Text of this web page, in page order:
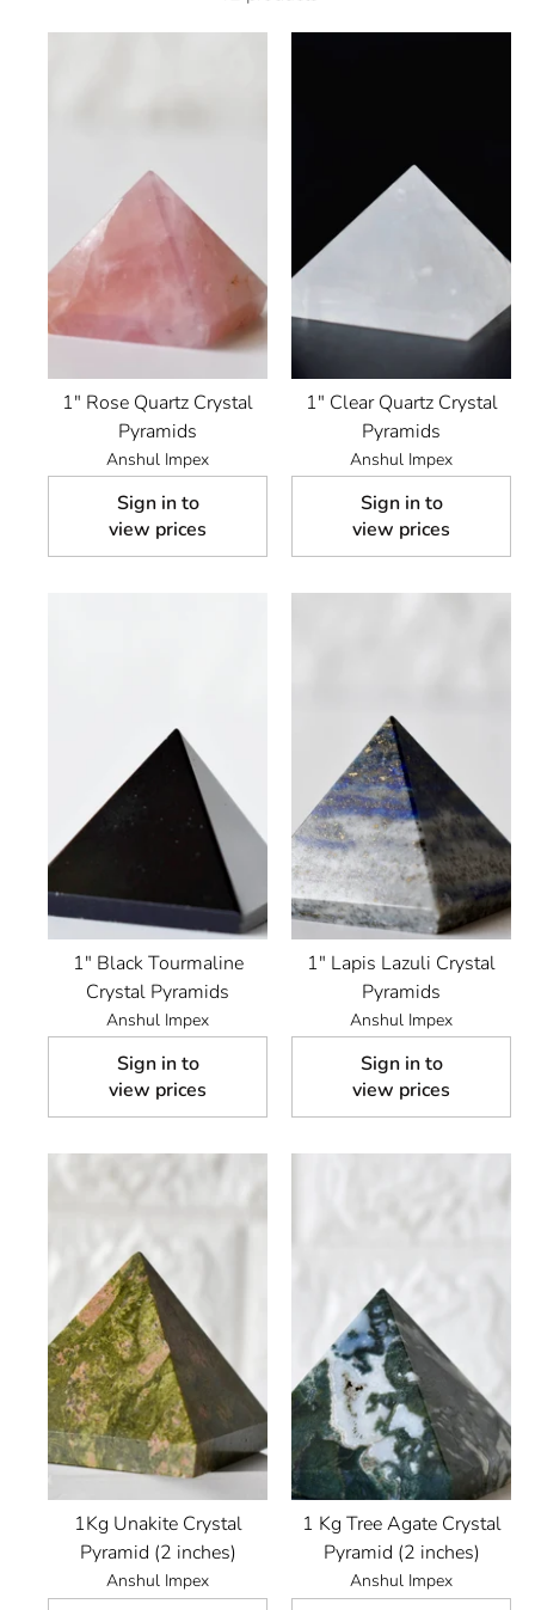
1" Rose Quartz Crystal
Pyramids
Anshul Impex
Sign in to
view prices
1" Clear Quartz Crystal
Pyramids
Anshul Impex
Sign in to
view prices
1" Black Tourmaline
Crystal Pyramids
Anshul Impex
Sign in to
view prices
1" Lapis Lazuli Crystal
Pyramids
Anshul Impex
Sign in to
view prices
1Kg Unakite Crystal
Pyramid (2 inches)
Anshul Impex
1 Kg Tree Agate Crystal
Pyramid (2 inches)
Anshul Impex